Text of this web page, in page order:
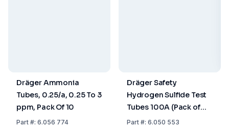
Dräger Ammonia
Tubes, 0.25/a, 0.25 To 3
ppm, Pack Of 10
Part#: 6.056 774
Dräger Safety
Hydrogen Sulfide Test
Tubes 100A (Pack of
10)
Part#: 6.050 553